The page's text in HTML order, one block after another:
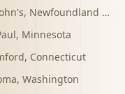
, Newfoundland and Labrador
, Minnesota
, Connecticut
, Washington